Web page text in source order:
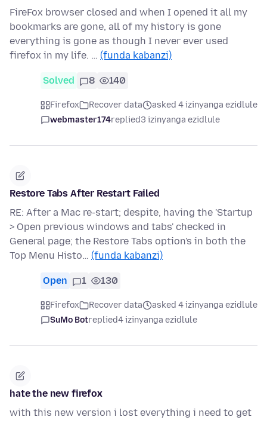
FireFox browser closed and when I opened it all my
bookmarks are gone, all of my history is gone
everything is gone as though I never ever used
firefox in my life. … (funda kabanzi)
Solved 8 140
Firefox Recover data
asked 4 izinyanga ezidlule
webmaster174replied3 izinyanga ezidlule
Restore Tabs After Restart Failed
RE: After a Mac re-start; despite, having the 'Startup
> Open previous windows and tabs' checked in
General page; the Restore Tabs option's in both the
Top Menu Histo… (funda kabanzi)
Open 1 130
Firefox Recover data
asked 4 izinyanga ezidlule
SuMo Botreplied4 izinyanga ezidlule
hate the new firefox
with this new version i lost everything i need to get